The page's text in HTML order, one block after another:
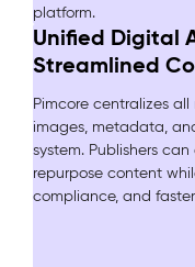
platform.
Unified Digital
Streamlined
Pimcore centralizes
images, metadata,
system. Publishers
repurpose content
compliance, and